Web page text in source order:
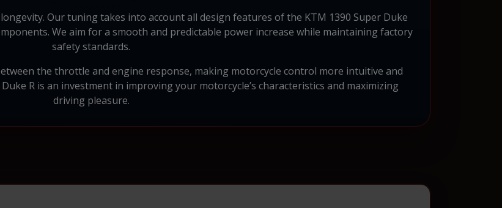
Our tuning takes into account all design features of the KTM 1390 Super Duke
We aim for a smooth and predictable power increase while maintaining factory
safety standards.
the throttle and engine response, making motorcycle control more intuitive and
R is an investment in improving your motorcycle’s characteristics and maximizing
driving pleasure.